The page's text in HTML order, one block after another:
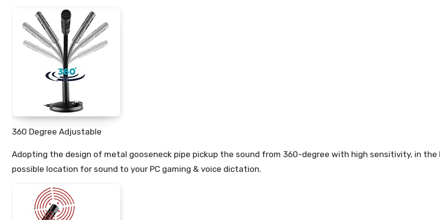
360 Degree Adjustable
Adopting the design of metal gooseneck pipe pickup the sound from 360-degree with high sensitivity, in the
possible location for sound to your PC gaming & voice dictation.